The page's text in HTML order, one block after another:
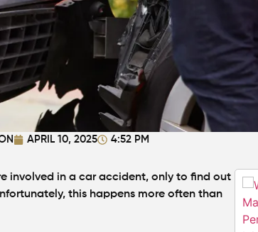
APRIL 10, 2025 4:52 PM
involved in a car accident, only to find out
this happens more often than